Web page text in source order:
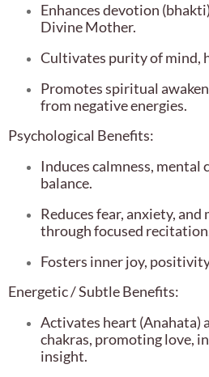
Enhances devotion
Divine Mother.
Cultivates purity of mind,
Promotes spiritual
from negative energies.
Psychological Benefits:
Induces calmness, mental
balance.
Reduces fear, anxiety,
through focused
Fosters inner joy,
Energetic / Subtle Benefits:
Activates heart (Anahata)
chakras, promoting love,
insight.